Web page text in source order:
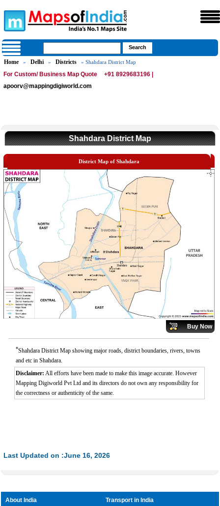
Home » Delhi » Districts » Shahdara District Map
For Custom/ Business Map Quote
+91 8929683196 |
apoorv@mappingdigiworld.com
Shahdara District Map
District Map of Shahdara
Buy Now
*Shahdara District Map showing major roads, district boundaries, rivers, towns
and etc in Shahdara.
Disclaimer: All efforts have been made to make this image accurate. However
Mapping Digiworld Pvt Ltd and its directors do not own any responsibility for
the correctness or authenticity of the same.
Last Updated on :June 16, 2026
About India
Transport in India